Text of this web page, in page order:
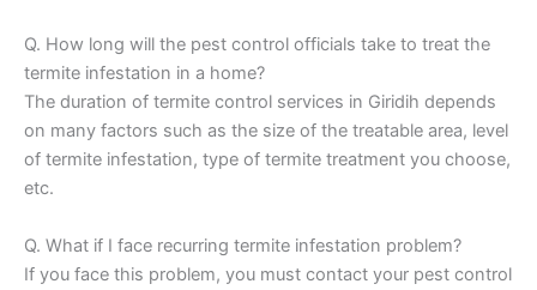
Q. How long will the pest control officials take to treat the
termite infestation in a home?
The duration of termite control services in Giridih depends
on many factors such as the size of the treatable area, level
of termite infestation, type of termite treatment you choose,
etc.
Q. What if I face recurring termite infestation problem?
If you face this problem, you must contact your pest control